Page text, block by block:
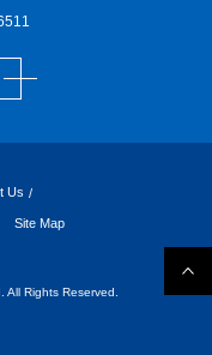
Us
Site Map
All Rights Reserved.